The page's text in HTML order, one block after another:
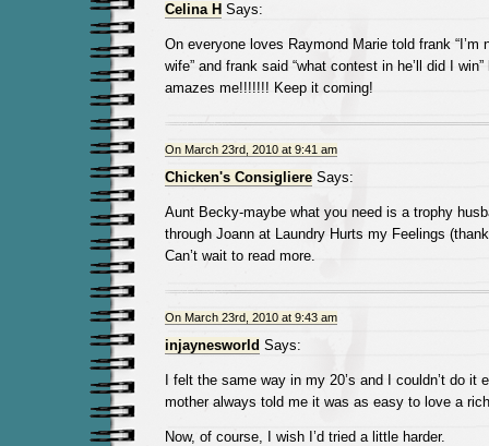
Celina H Says:
On everyone loves Raymond Marie told frank “I’m
wife” and frank said “what contest in he’ll did I
amazes me!!!!!!! Keep it coming!
On March 23rd, 2010 at 9:41 am
Chicken's ConsigliereSays:
Aunt Becky-maybe what you need is a trophy
through Joann at Laundry Hurts my Feelings
Can’t wait to read more.
On March 23rd, 2010 at 9:43 am
injaynesworld Says:
I felt the same way in my 20’s and I couldn’t do it
mother always told me it was as easy to love a
Now, of course, I wish I’d tried a little harder.